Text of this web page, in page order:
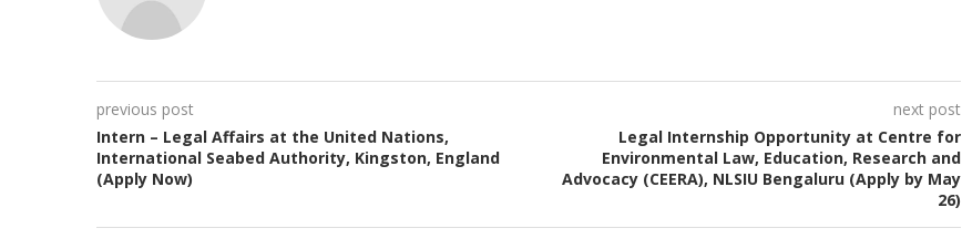
previous post
Intern – Legal Affairs at the United Nations,
International Seabed Authority, Kingston, England
(Apply Now)
next post
Legal Internship Opportunity at Centre for
Environmental Law, Education, Research and
Advocacy (CEERA), NLSIU Bengaluru (Apply by May
26)